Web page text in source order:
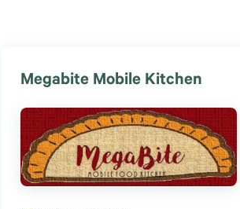
Megabite Mobile Kitchen